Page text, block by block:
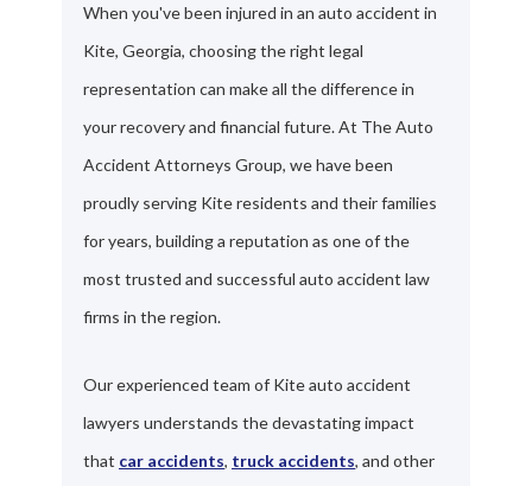
When you've been injured in an auto accident in
Kite, Georgia, choosing the right legal
representation can make all the difference in
your recovery and financial future. At The Auto
Accident Attorneys Group, we have been
proudly serving Kite residents and their families
for years, building a reputation as one of the
most trusted and successful auto accident law
firms in the region.
Our experienced team of Kite auto accident
lawyers understands the devastating impact
that car accidents, truck accidents, and other